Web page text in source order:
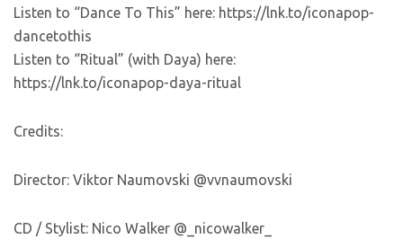
Listen to “Dance To This” here: https://lnk.to/iconapop-
dancetothis
Listen to “Ritual” (with Daya) here:
https://lnk.to/iconapop-daya-ritual
Credits:
Director: Viktor Naumovski @vvnaumovski
CD / Stylist: Nico Walker @_nicowalker_